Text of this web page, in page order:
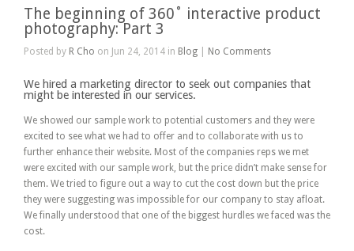
The beginning of 360˚ interactive product
photography: Part 3
Posted by R Cho on Jun 24, 2014 in Blog No Comments
We hired a marketing director to seek out companies that
might be interested in our services.
We showed our sample work to potential customers and they were
excited to see what we had to offer and to collaborate with us to
further enhance their website. Most of the companies reps we met
were excited with our sample work, but the price didn’t make sense for
them. We tried to figure out a way to cut the cost down but the price
they were suggesting was impossible for our company to stay afloat.
We finally understood that one of the biggest hurdles we faced was the
cost.